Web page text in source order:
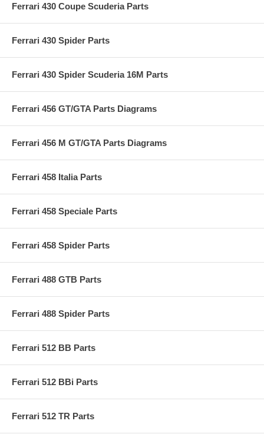
Ferrari 430 Coupe Scuderia Parts
Ferrari 430 Spider Parts
Ferrari 430 Spider Scuderia 16M Parts
Ferrari 456 GT/GTA Parts Diagrams
Ferrari 456 M GT/GTA Parts Diagrams
Ferrari 458 Italia Parts
Ferrari 458 Speciale Parts
Ferrari 458 Spider Parts
Ferrari 488 GTB Parts
Ferrari 488 Spider Parts
Ferrari 512 BB Parts
Ferrari 512 BBi Parts
Ferrari 512 TR Parts